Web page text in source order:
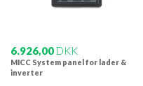
6.926,00 DKK
MICC System panel for lader &
inverter